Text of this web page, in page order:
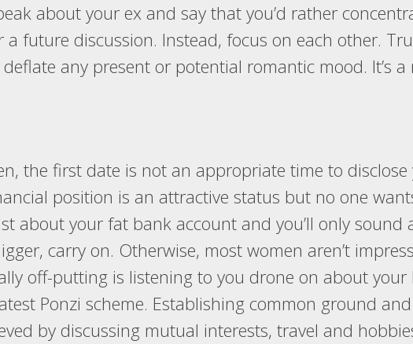
about your ex and say that you’d rather
future discussion. Instead, focus on each other.
any present or potential romantic mood. It’s
the first date is not an appropriate time to disclose
position is an attractive status but no one
about your fat bank account and you’ll only sound
carry on. Otherwise, most women aren’t
off-putting is listening to you drone on about your
Ponzi scheme. Establishing common ground
by discussing mutual interests, travel and